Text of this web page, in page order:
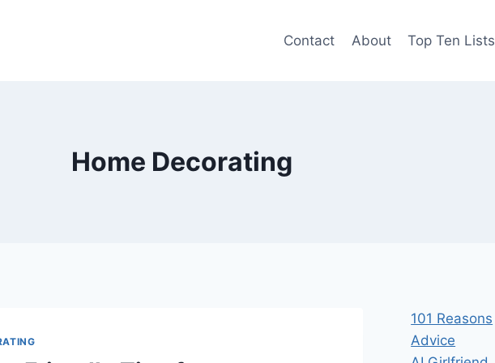
Contact About Top Ten Lists
Home Decorating
101 Reasons
Advice